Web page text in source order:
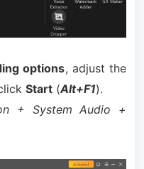
options, adjust the
Start(Alt+F1).
+ System Audio +